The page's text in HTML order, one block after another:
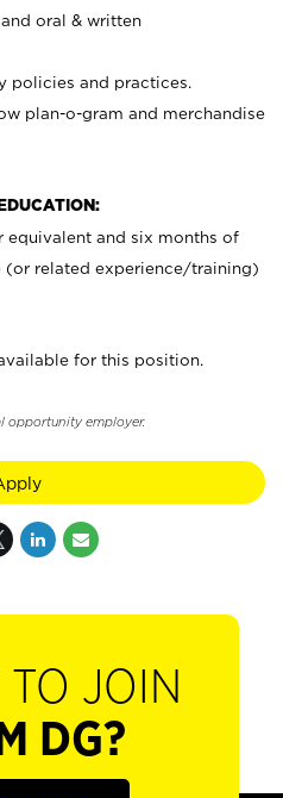
oral & written
policies and practices.
plan-o-gram and merchandise
equivalent and six months of
(or related experience/training)
for this position.
opportunity employer.
TO JOIN
DG?